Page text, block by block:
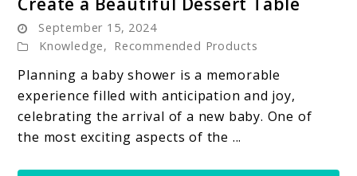
Baby
Dessert
Table:
How
to
Create
September 15, 2024
Knowledge, Recommended Products
Planning a baby shower is a memorable
experience filled with anticipation and joy,
celebrating the arrival of a new baby. One of
the most exciting aspects of the ...